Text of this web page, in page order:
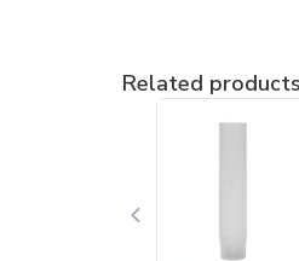
Related products